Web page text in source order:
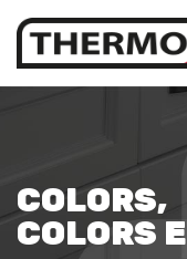
COLORS,
COLORS